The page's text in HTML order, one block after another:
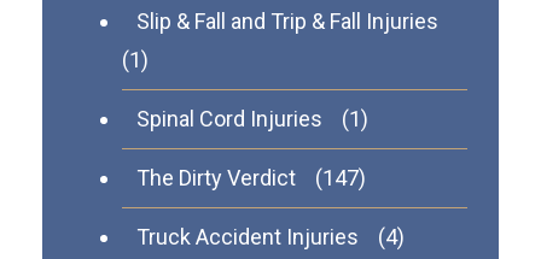
Slip & Fall and Trip & Fall Injuries
(1)
Spinal Cord Injuries (1)
The Dirty Verdict (147)
Truck Accident Injuries (4)